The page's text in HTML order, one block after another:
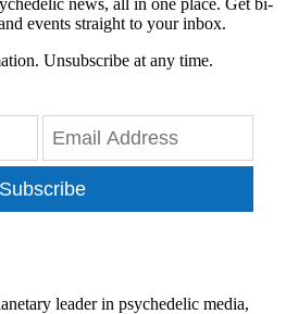
events straight to your inbox.
Unsubscribe at any time.
Subscribe
leader in psychedelic media,